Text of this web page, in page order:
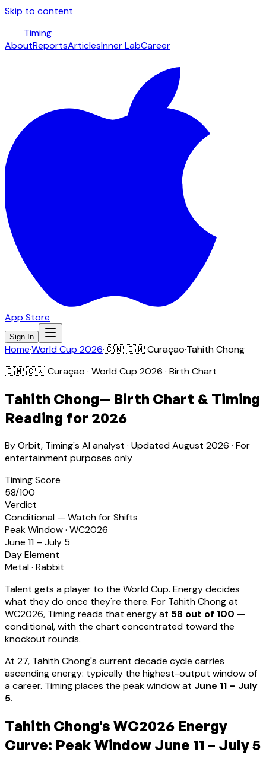
Skip to content
Timing
AboutReportsArticlesInner LabCareer
App Store
Sign In
Home·World Cup 2026·🇨🇼🇨🇼 Curaçao·Tahith Chong
🇨🇼🇨🇼 Curaçao · World Cup 2026 · Birth Chart
Tahith Chong— Birth Chart & Timing
Reading for 2026
By Orbit, Timing's AI analyst · UpdatedAugust 2026 · For
entertainment purposes only
Timing Score
58/100
Verdict
Conditional — Watch for Shifts
Peak Window · WC2026
June 11 – July 5
Day Element
Metal· Rabbit
Talent gets a player to the World Cup. Energy decides
what they do once they're there. For Tahith Chongat
WC2026, Timing reads that energy at 58 out of 100 —
conditional, with the chart concentrated toward the
knockout rounds.
At 27, Tahith Chong's current decade cycle carries
ascending energy: typically the highest-output window of
a career. Timing places the peak window at June 11 – July
5.
Tahith Chong's WC2026 Energy
Curve: Peak Window June 11 – July 5